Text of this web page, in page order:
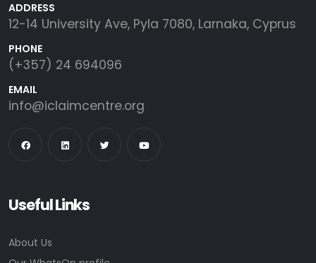
ADDRESS
12-14 University Ave, Pyla 7080, Larnaka, Cyprus
PHONE
(+357) 24 694096
EMAIL
info@iclaimcentre.org
Useful Links
About Us